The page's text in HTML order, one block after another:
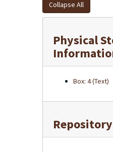
Collapse All
Physical
Box: 4 (Text)